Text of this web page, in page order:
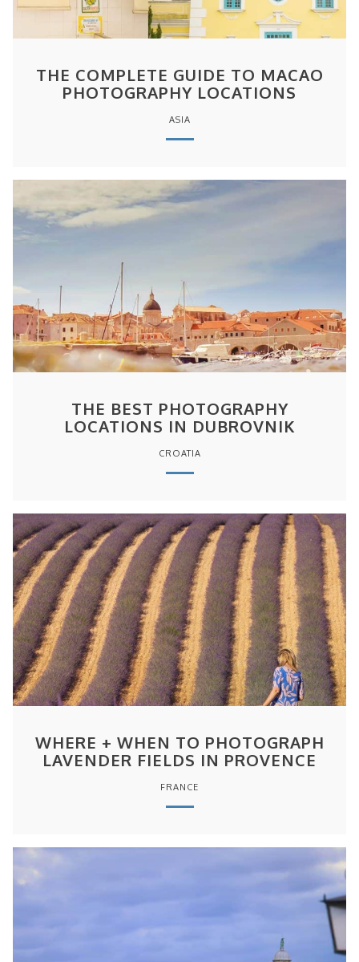
THE COMPLETE GUIDE TO MACAO
PHOTOGRAPHY LOCATIONS
ASIA
THE BEST PHOTOGRAPHY
LOCATIONS IN DUBROVNIK
CROATIA
WHERE + WHEN TO PHOTOGRAPH
LAVENDER FIELDS IN PROVENCE
FRANCE